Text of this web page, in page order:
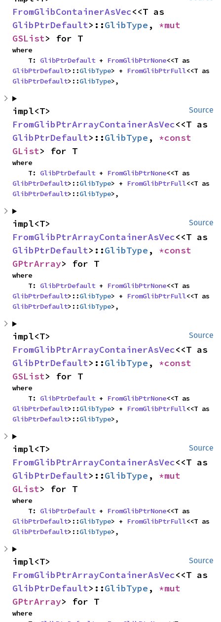
FromGlibContainerAsVec
GlibPtrDefault>::GlibType ,
GSList> for T
where
    T:
GlibPtrDefault + FromGlibPtrNone
GlibPtrDefault>::GlibType> + FromGlibPtrFull
GlibPtrDefault>::GlibType>,
Source
FromGlibPtrArrayContainerAsVec
GlibPtrDefault>::GlibType ,
GList> for T
where
    T:
GlibPtrDefault + FromGlibPtrNone
GlibPtrDefault>::GlibType> + FromGlibPtrFull
GlibPtrDefault>::GlibType>,
Source
FromGlibPtrArrayContainerAsVec
GlibPtrDefault>::GlibType ,
GPtrArray> for T
where
    T:
GlibPtrDefault + FromGlibPtrNone
GlibPtrDefault>::GlibType> + FromGlibPtrFull
GlibPtrDefault>::GlibType>,
Source
FromGlibPtrArrayContainerAsVec
GlibPtrDefault>::GlibType ,
GSList> for T
where
    T:
GlibPtrDefault + FromGlibPtrNone
GlibPtrDefault>::GlibType> + FromGlibPtrFull
GlibPtrDefault>::GlibType>,
Source
FromGlibPtrArrayContainerAsVec
GlibPtrDefault>::GlibType ,
GList> for T
where
    T:
GlibPtrDefault + FromGlibPtrNone
GlibPtrDefault>::GlibType> + FromGlibPtrFull
GlibPtrDefault>::GlibType>,
Source
FromGlibPtrArrayContainerAsVec
GlibPtrDefault>::GlibType ,
GPtrArray> for T
where